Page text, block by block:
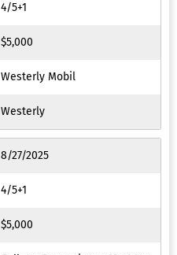
4/5+1
$5,000
Westerly Mobil
Westerly
8/27/2025
4/5+1
$5,000